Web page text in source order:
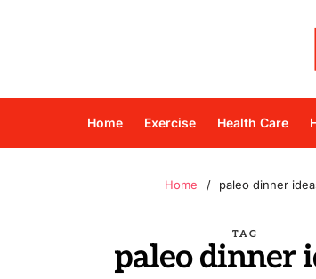
Home Exercise Health Care
Home paleo dinner
TAG
paleo dinner